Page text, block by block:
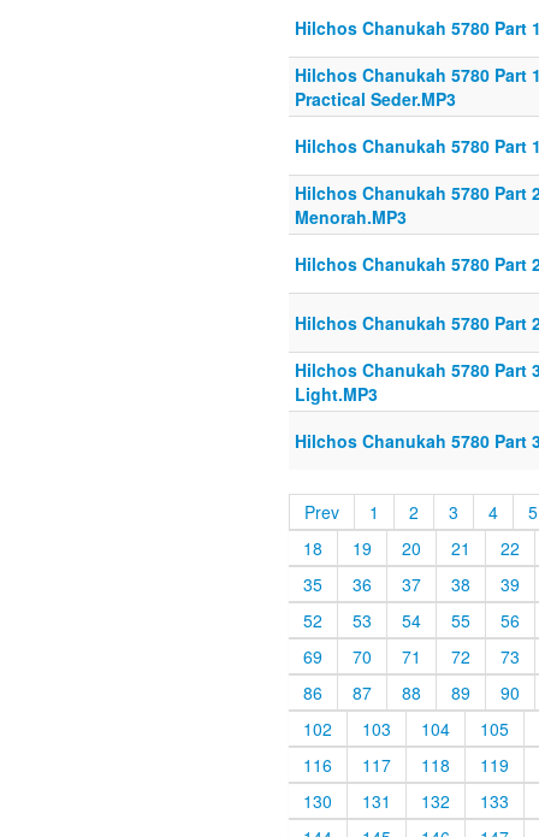
Hilchos Chanukah 5780 Part
Hilchos Chanukah 5780 Part
Practical Seder.MP3
Hilchos Chanukah 5780 Part
Hilchos Chanukah 5780 Part
Menorah.MP3
Hilchos Chanukah 5780 Part
Hilchos Chanukah 5780 Part
Hilchos Chanukah 5780 Part
Light.MP3
Hilchos Chanukah 5780 Part
Prev 1 2 3 4
5
18
19 20 21
22
35
36 37 38
39
52
53 54 55
56
69
70 71 72
73
86
87 88 89
90
102
103 104
105
116
117 118
119
130
131 132
133